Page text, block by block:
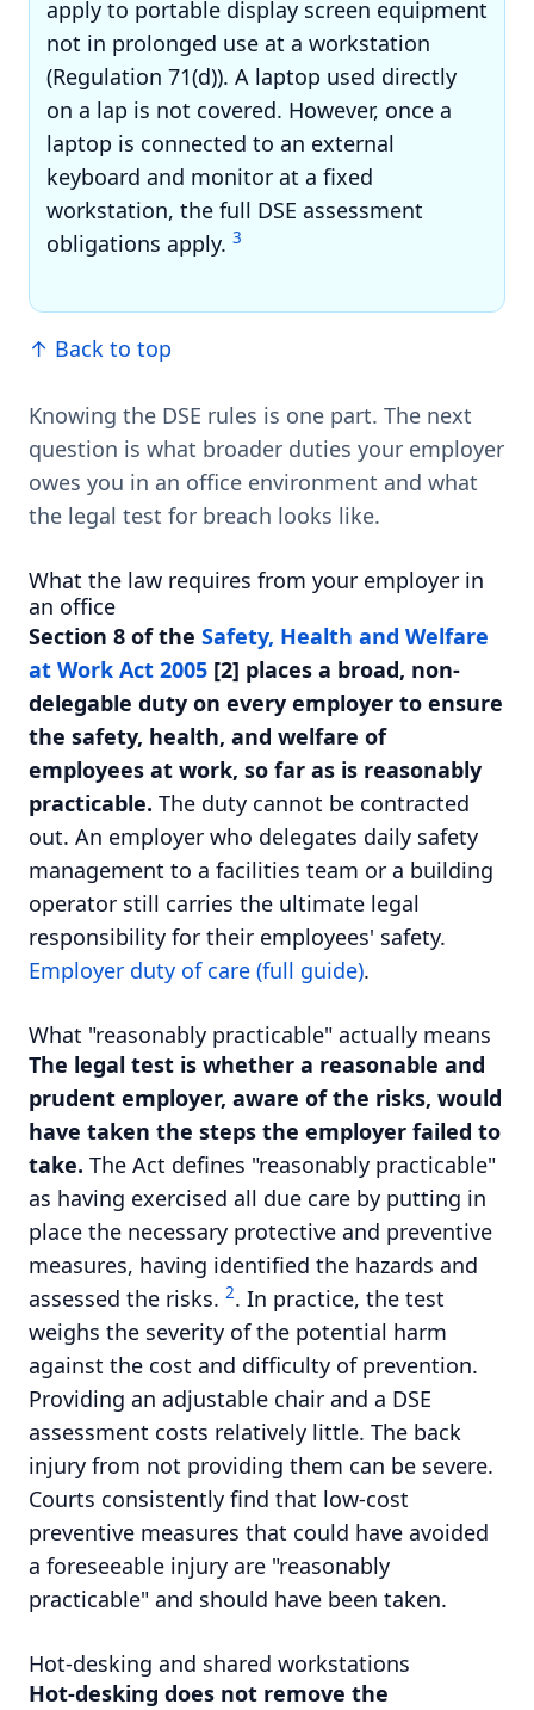
apply to portable display screen equipment
not in prolonged use at a workstation
(Regulation 71(d)). A laptop used directly
on a lap is not covered. However, once a
laptop is connected to an external
keyboard and monitor at a fixed
workstation, the full DSE assessment
obligations apply. 3
↑ Back to top
Knowing the DSE rules is one part. The next
question is what broader duties your employer
owes you in an office environment and what
the legal test for breach looks like.
What the law requires from your employer in
an office
Section 8 of the Safety, Health and Welfare
at Work Act 2005 [2] places a broad, non-
delegable duty on every employer to ensure
the safety, health, and welfare of
employees at work, so far as is reasonably
practicable. The duty cannot be contracted
out. An employer who delegates daily safety
management to a facilities team or a building
operator still carries the ultimate legal
responsibility for their employees' safety.
Employer duty of care (full guide).
What "reasonably practicable" actually means
The legal test is whether a reasonable and
prudent employer, aware of the risks, would
have taken the steps the employer failed to
take. The Act defines "reasonably practicable"
as having exercised all due care by putting in
place the necessary protective and preventive
measures, having identified the hazards and
assessed the risks. 2. In practice, the test
weighs the severity of the potential harm
against the cost and difficulty of prevention.
Providing an adjustable chair and a DSE
assessment costs relatively little. The back
injury from not providing them can be severe.
Courts consistently find that low-cost
preventive measures that could have avoided
a foreseeable injury are "reasonably
practicable" and should have been taken.
Hot-desking and shared workstations
Hot-desking does not remove the